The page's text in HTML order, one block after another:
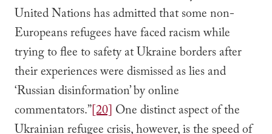
United Nations has admitted that some non-
Europeans refugees have faced racism while
trying to flee to safety at Ukraine borders after
their experiences were dismissed as lies and
‘Russian disinformation’ by online
commentators.”[20] One distinct aspect of the